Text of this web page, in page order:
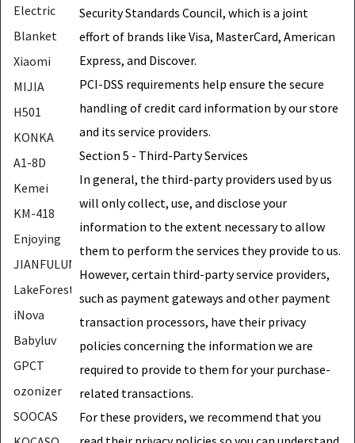
Electric
Blanket
Xiaomi
MIJIA
H501
KONKA
A1-8D
Kemei
KM-418
Enjoying
JIANFULUN
LakeForest
iNova
Babyluv
GPCT
ozonizer
SOOCAS
Security Standards Council, which is a joint
effort of brands like Visa, MasterCard, American
Express, and Discover.
PCI-DSS requirements help ensure the secure
handling of credit card information by our store
and its service providers.
Section 5 - Third-Party Services
In general, the third-party providers used by us
will only collect, use, and disclose your
information to the extent necessary to allow
them to perform the services they provide to us.
However, certain third-party service providers,
such as payment gateways and other payment
transaction processors, have their privacy
policies concerning the information we are
required to provide to them for your purchase-
related transactions.
For these providers, we recommend that you